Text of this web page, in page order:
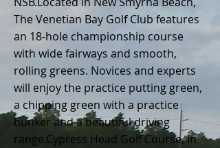
The Venetian Bay Golf Club features
an 18-hole championship course
with wide fairways and smooth,
rolling greens. Novices and experts
will enjoy the practice putting green,
a chipping green with a practice
bunker and a beautiful driving
range.Cypress Head Golf Course, in